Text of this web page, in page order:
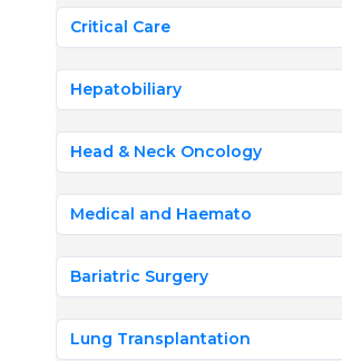
Critical Care
Hepatobiliary
Head & Neck Oncology
Medical and Haemato
Bariatric Surgery
Lung Transplantation